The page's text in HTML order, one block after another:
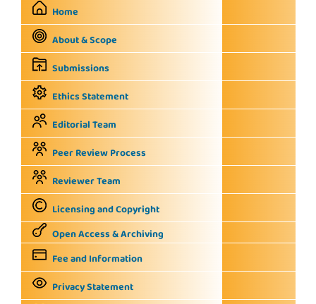
Home
About & Scope
Submissions
Ethics Statement
Editorial Team
Peer Review Process
Reviewer Team
Licensing and Copyright
Open Access & Archiving
Fee and Information
Privacy Statement